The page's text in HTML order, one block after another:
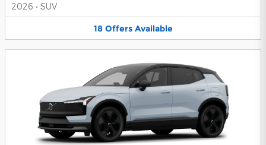
2026 • SUV
18 Offers Available